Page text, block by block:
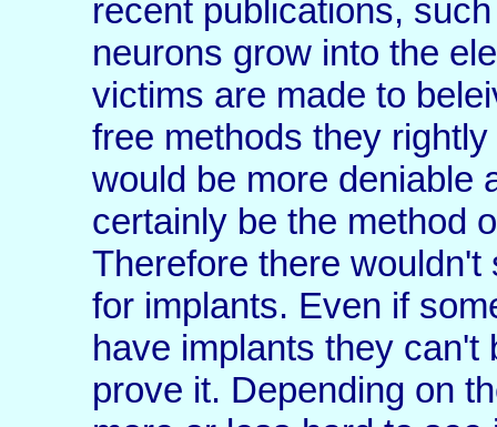
recent publications,
neurons grow into the
victims are made to
free methods they
would be more deniable
certainly be the method
Therefore there
for implants. Even if
have implants they can't
prove it. Depending on